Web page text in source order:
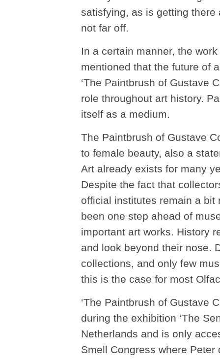
satisfying, as is getting
not far off.
In a certain manner, the
mentioned that the future of
‘The Paintbrush of Gustave
role throughout art history.
itself as a medium.
The Paintbrush of Gustave
to female beauty, also a
Art already exists for many
Despite the fact that
official institutes remain a bit
been one step ahead of
important art works. History
and look beyond their nose.
collections, and only few
this is the case for most
‘The Paintbrush of Gustave
during the exhibition ‘The
Netherlands and is only
Smell Congress where